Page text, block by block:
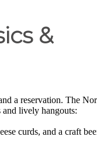
&
a reservation. The
lively hangouts:
curds, and a craft